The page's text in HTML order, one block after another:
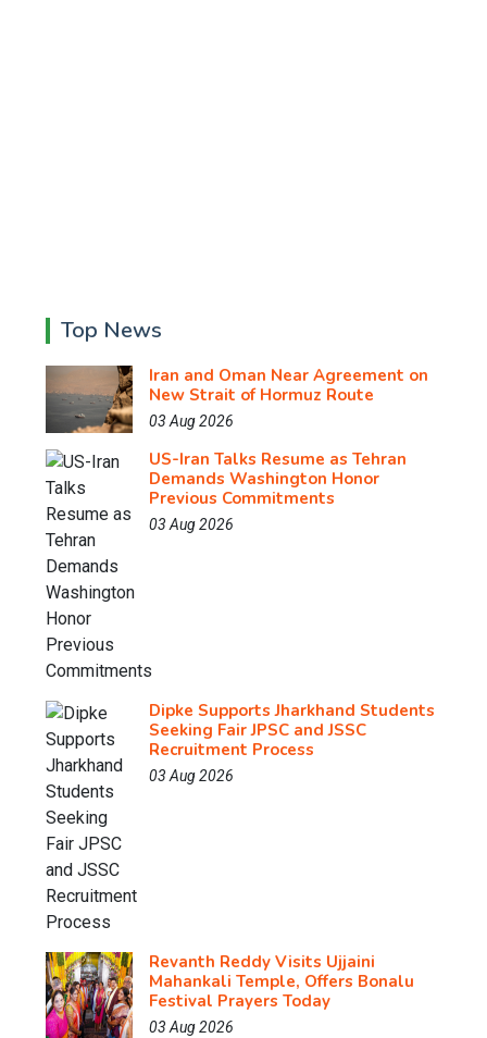
Top News
Iran and Oman Near Agreement on
New Strait of Hormuz Route
03 Aug 2026
US-Iran Talks Resume as Tehran
Demands Washington Honor
Previous Commitments
03 Aug 2026
Dipke Supports Jharkhand Students
Seeking Fair JPSC and JSSC
Recruitment Process
03 Aug 2026
Revanth Reddy Visits Ujjaini
Mahankali Temple, Offers Bonalu
Festival Prayers Today
03 Aug 2026